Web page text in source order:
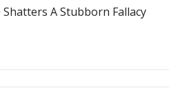
A Stubborn Fallacy